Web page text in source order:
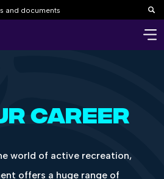
and documents
CAREER
world of active recreation,
offers a huge range of